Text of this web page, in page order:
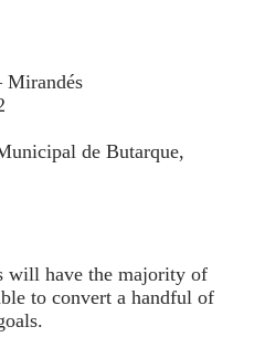
Mirandés
de Butarque,
will have the majority of
to convert a handful of